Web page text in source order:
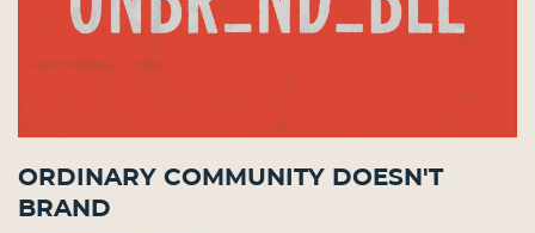
Ordinary Community Doesn't
Brand